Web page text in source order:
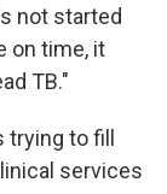
not started
on time, it
TB."
to fill
services